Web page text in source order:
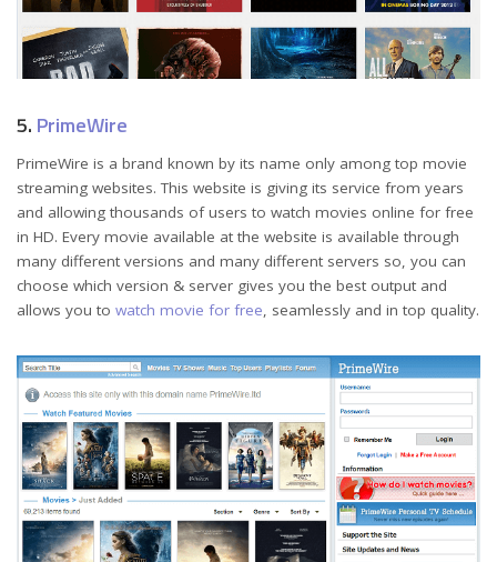
5. PrimeWire
PrimeWire is a brand known by its name only among top movie
streaming websites. This website is giving its service from years
and allowing thousands of users to watch movies online for free
in HD. Every movie available at the website is available through
many different versions and many different servers so, you can
choose which version & server gives you the best output and
allows you to watch movie for free, seamlessly and in top quality.